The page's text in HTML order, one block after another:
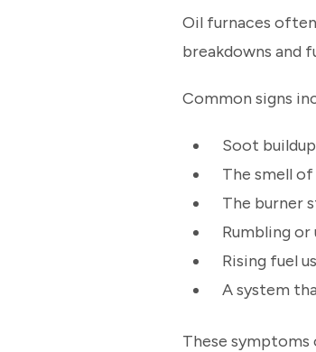
Oil furnaces
breakdowns and
Common signs
Soot
The smell
The burner
Rumbling or
Rising fuel
A system
These